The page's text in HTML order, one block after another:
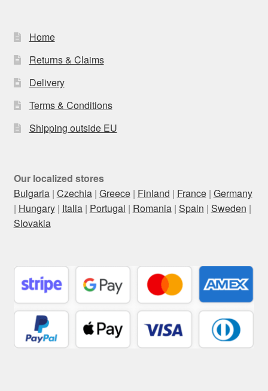
Home
Returns & Claims
Delivery
Terms & Conditions
Shipping outside EU
Our localized stores
Bulgaria| Czechia| Greece| Finland | France| Germany
| Hungary| Italia| Portugal | Romania| Spain | Sweden |
Slovakia